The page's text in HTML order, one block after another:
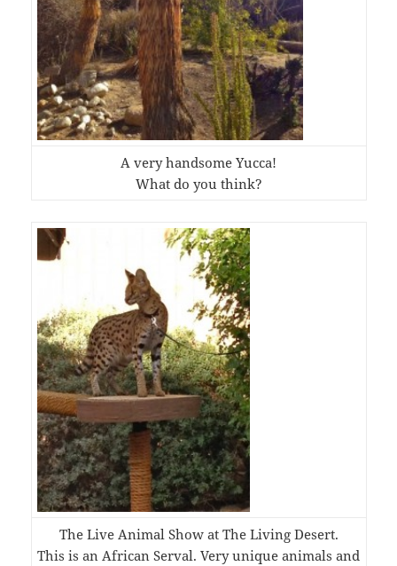
A very handsome Yucca!
What do you think?
The Live Animal Show at The Living Desert.
This is an African Serval. Very unique animals and